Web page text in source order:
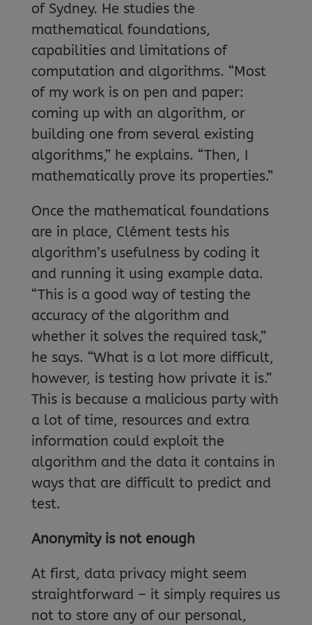
of Sydney. He studies the
mathematical foundations,
capabilities and limitations of
computation and algorithms. “Most
of my work is on pen and paper:
coming up with an algorithm, or
building one from several existing
algorithms,” he explains. “Then, I
mathematically prove its properties.”
Once the mathematical foundations
are in place, Clément tests his
algorithm’s usefulness by coding it
and running it using example data.
“This is a good way of testing the
accuracy of the algorithm and
whether it solves the required task,”
he says. “What is a lot more difficult,
however, is testing how private it is.”
This is because a malicious party with
a lot of time, resources and extra
information could exploit the
algorithm and the data it contains in
ways that are difficult to predict and
test.
Anonymity is not enough
At first, data privacy might seem
straightforward – it simply requires us
not to store any of our personal,